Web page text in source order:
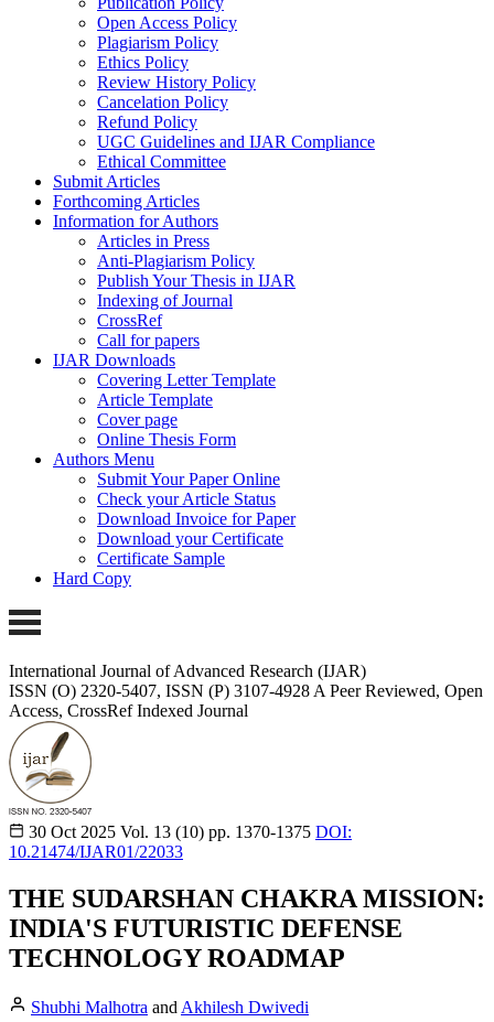
Open Access Policy
Plagiarism Policy
Ethics Policy
Review History Policy
Cancelation Policy
Refund Policy
UGC Guidelines and IJAR Compliance
Ethical Committee
Submit Articles
Forthcoming Articles
Information for Authors
Articles in Press
Anti-Plagiarism Policy
Publish Your Thesis in IJAR
Indexing of Journal
CrossRef
Call for papers
IJAR Downloads
Covering Letter Template
Article Template
Cover page
Online Thesis Form
Authors Menu
Submit Your Paper Online
Check your Article Status
Download Invoice for Paper
Download your Certificate
Certificate Sample
Hard Copy
International Journal of Advanced Research (IJAR)
ISSN (O) 2320-5407, ISSN (P) 3107-4928 A Peer Reviewed, Open
Access, CrossRef Indexed Journal
30 Oct 2025 Vol. 13 (10) pp. 1370-1375 DOI:
10.21474/IJAR01/22033
THE SUDARSHAN CHAKRA MISSION:
INDIA'S FUTURISTIC DEFENSE
TECHNOLOGY ROADMAP
Shubhi Malhotra and Akhilesh Dwivedi